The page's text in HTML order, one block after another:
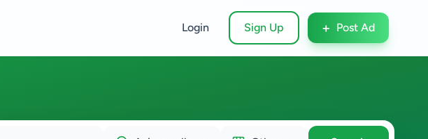
Login Sign Up + Post Ad